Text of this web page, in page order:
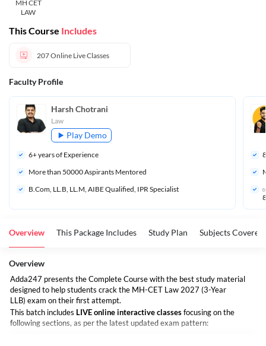
MH CET
LAW
This Course Includes
207Online Live Classes
Faculty Profile
Harsh Chotrani
Law
Play Demo
6+ years of Experience
More than 50000 Aspirants Mentored
B.Com, LL.B, LL.M, AIBE Qualified, IPR Specialist
8
Overview This Package Includes Study Plan Subjects Covered
Overview
Adda247 presents the Complete Course with the best study material
designed to help students crack the MH-CET Law 2027 (3-Year
LLB) exam on their first attempt.
This batch includes LIVE online interactive classesfocusing on the
following sections, as per the latest updated exam pattern: